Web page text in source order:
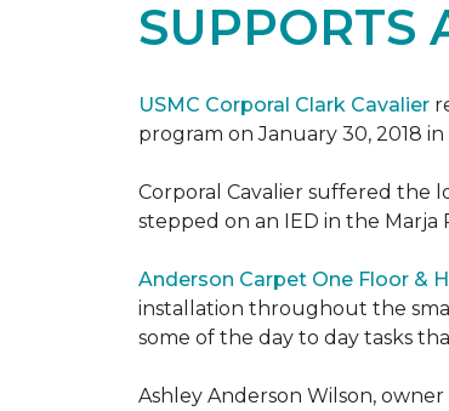
SUPPORTS
USMC Corporal Clark Cavalier
program on January 30, 2018
Corporal Cavalier suffered the
stepped on an IED in the Marja
Anderson Carpet One Floor &
installation throughout the
some of the day to day tasks
Ashley Anderson Wilson,